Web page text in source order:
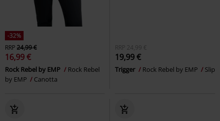
-32%
RRP24,99 €
16,99 €
Rock Rebel by EMP
Rock Rebel
by EMP
Canotta
RRP 24,99 €
19,99 €
Trigger Rock Rebel by EMP Slip